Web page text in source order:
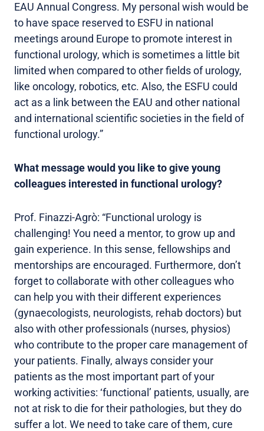
EAU Annual Congress. My personal wish would be
to have space reserved to ESFU in national
meetings around Europe to promote interest in
functional urology, which is sometimes a little bit
limited when compared to other fields of urology,
like oncology, robotics, etc. Also, the ESFU could
act as a link between the EAU and other national
and international scientific societies in the field of
functional urology.”
What message would you like to give young
colleagues interested in functional urology?
Prof. Finazzi-Agrò: “Functional urology is
challenging! You need a mentor, to grow up and
gain experience. In this sense, fellowships and
mentorships are encouraged. Furthermore, don’t
forget to collaborate with other colleagues who
can help you with their different experiences
(gynaecologists, neurologists, rehab doctors) but
also with other professionals (nurses, physios)
who contribute to the proper care management of
your patients. Finally, always consider your
patients as the most important part of your
working activities: ‘functional’ patients, usually, are
not at risk to die for their pathologies, but they do
suffer a lot. We need to take care of them, cure